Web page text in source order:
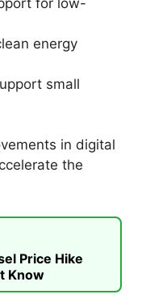
energy
small
in digital
the
Price Hike
Know